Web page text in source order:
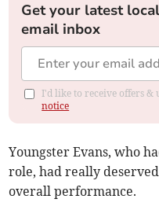
Get your latest
email inbox
I'd like to receive offers &
notice
Youngster Evans, who
role, had really
overall performance.